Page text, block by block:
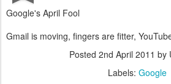
Google's April Fool
Gmail is moving, fingers are fitter,
Posted 2nd April 2011 by
Labels: Google